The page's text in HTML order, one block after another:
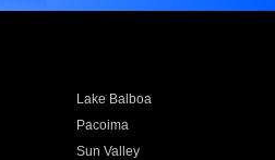
Lake Balboa
Pacoima
Sun Valley